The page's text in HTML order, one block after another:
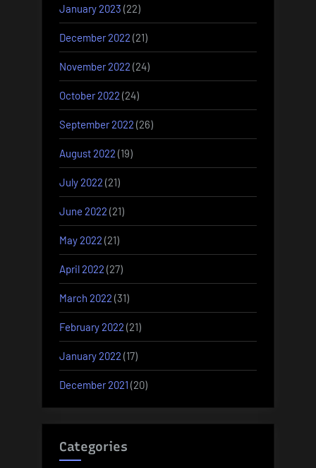
January 2023 (22)
December 2022 (21)
November 2022 (24)
October 2022 (24)
September 2022 (26)
August 2022 (19)
July 2022 (21)
June 2022 (21)
May 2022 (21)
April 2022 (27)
March 2022 (31)
February 2022 (21)
January 2022 (17)
December 2021 (20)
Categories